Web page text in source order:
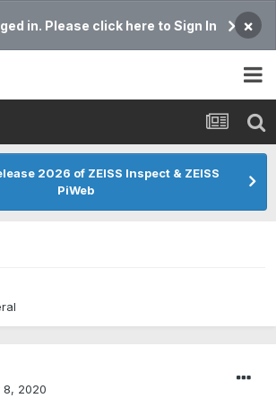
in. Please click here to Sign In ×
2026 of ZEISS Inspect & ZEISS
PiWeb
8, 2020